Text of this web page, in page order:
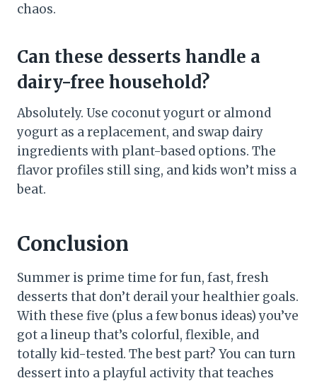
chaos.
Can these desserts handle a
dairy-free household?
Absolutely. Use coconut yogurt or almond
yogurt as a replacement, and swap dairy
ingredients with plant-based options. The
flavor profiles still sing, and kids won’t miss a
beat.
Conclusion
Summer is prime time for fun, fast, fresh
desserts that don’t derail your healthier goals.
With these five (plus a few bonus ideas) you’ve
got a lineup that’s colorful, flexible, and
totally kid-tested. The best part? You can turn
dessert into a playful activity that teaches